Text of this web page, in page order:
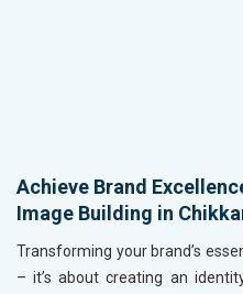
Achieve Brand
Image Building in
Transforming your brand’s
– it’s about creating an